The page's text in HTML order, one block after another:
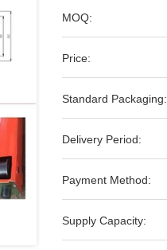
MOQ:
Price:
Standard Packaging:
Delivery Period:
Payment Method:
Supply Capacity: